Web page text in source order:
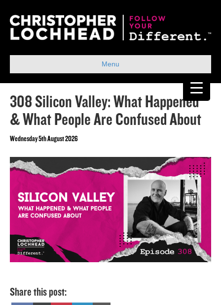
Menu
308 Silicon Valley: What Happened
& What People Are Confused About
Wednesday 5th August 2026
Share this post: